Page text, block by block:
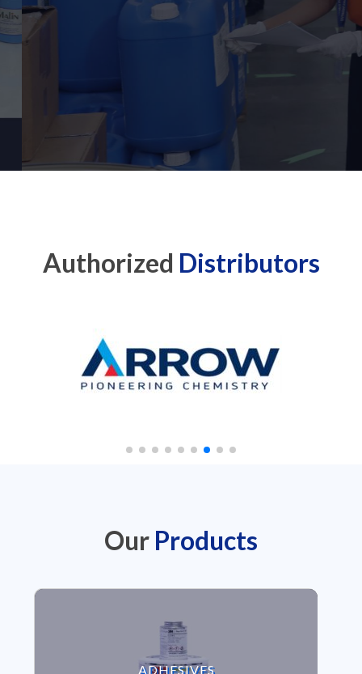
Authorized Distributors
Our Products
ADHESIVES
VIEW ADHESIVES